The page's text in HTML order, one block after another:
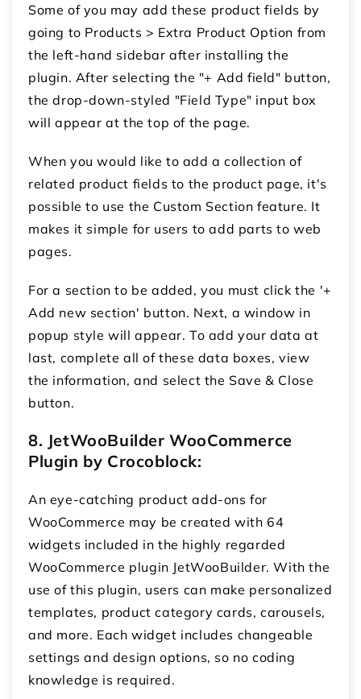
Some of you may add these product fields by
going to Products > Extra Product Option from
the left-hand sidebar after installing the
plugin. After selecting the "+ Add field" button,
the drop-down-styled "Field Type" input box
will appear at the top of the page.
When you would like to add a collection of
related product fields to the product page, it's
possible to use the Custom Section feature. It
makes it simple for users to add parts to web
pages.
For a section to be added, you must click the '+
Add new section' button. Next, a window in
popup style will appear. To add your data at
last, complete all of these data boxes, view
the information, and select the Save & Close
button.
8. JetWooBuilder WooCommerce
Plugin by Crocoblock:
An eye-catching product add-ons for
WooCommerce may be created with 64
widgets included in the highly regarded
WooCommerce plugin JetWooBuilder. With the
use of this plugin, users can make personalized
templates, product category cards, carousels,
and more. Each widget includes changeable
settings and design options, so no coding
knowledge is required.